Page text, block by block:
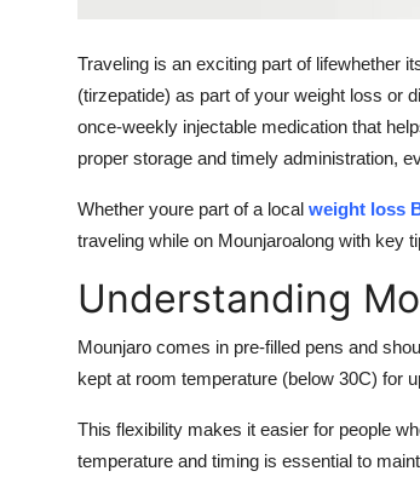
Top 10
How To
Support Number
Traveling is an exciting part of lifewhether
(tirzepatide) as part of your weight loss or
once-weekly injectable medication that
proper storage and timely administration,
Whether youre part of a local weight loss
traveling while on Mounjaroalong with key
Understanding
Mounjaro comes in pre-filled pens and
kept at room temperature (below 30C) for
This flexibility makes it easier for people
temperature and timing is essential to